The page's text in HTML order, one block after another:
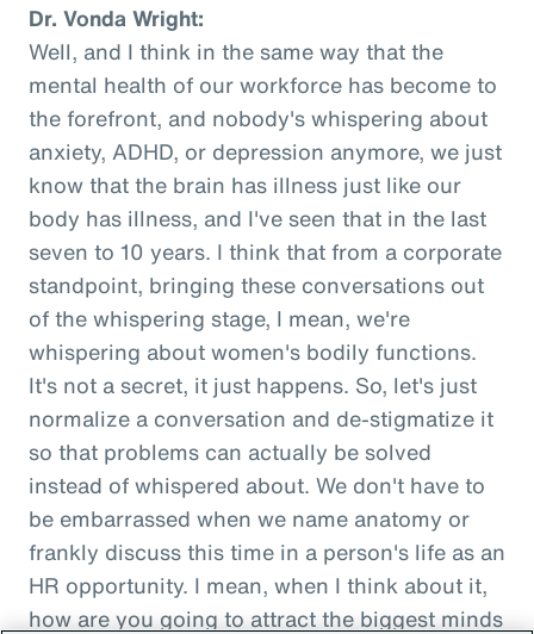
Dr. Vonda Wright:
Well, and I think in the same way that the
mental health of our workforce has become to
the forefront, and nobody's whispering about
anxiety, ADHD, or depression anymore, we just
know that the brain has illness just like our
body has illness, and I've seen that in the last
seven to 10 years. I think that from a corporate
standpoint, bringing these conversations out
of the whispering stage, I mean, we're
whispering about women's bodily functions.
It's not a secret, it just happens. So, let's just
normalize a conversation and de-stigmatize it
so that problems can actually be solved
instead of whispered about. We don't have to
be embarrassed when we name anatomy or
frankly discuss this time in a person's life as an
HR opportunity. I mean, when I think about it,
how are you going to attract the biggest minds